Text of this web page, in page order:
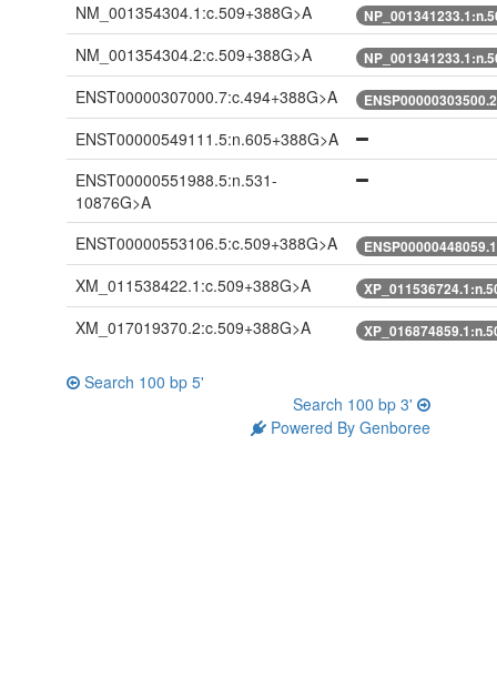
NM_001354304.1:c.509+388G>A
NM_001354304.2:c.509+388G>A
ENST00000307000.7:c.494+388G>A
ENST00000549111.5:n.605+388G>A
ENST00000551988.5:n.531-
10876G>A
ENST00000553106.5:c.509+388G>A
XM_011538422.1:c.509+388G>A
XM_017019370.2:c.509+388G>A
Search 100 bp 5'
Search 100 bp 3'
Powered By Genboree